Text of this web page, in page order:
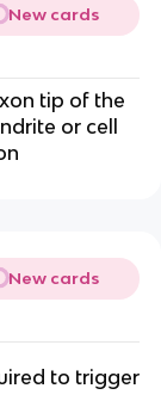
New cards
tip of the
or cell
New cards
to trigger